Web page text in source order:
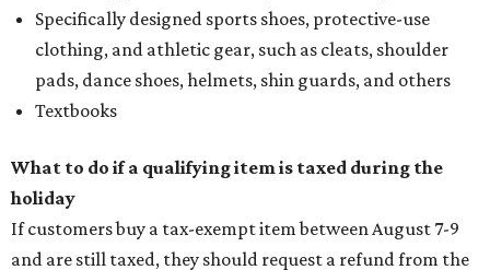
Specifically designed sports shoes, protective-use
clothing, and athletic gear, such as cleats, shoulder
pads, dance shoes, helmets, shin guards, and others
Textbooks
What to do if a qualifying item is taxed during the
holiday
If customers buy a tax-exempt item between August 7-9
and are still taxed, they should request a refund from the